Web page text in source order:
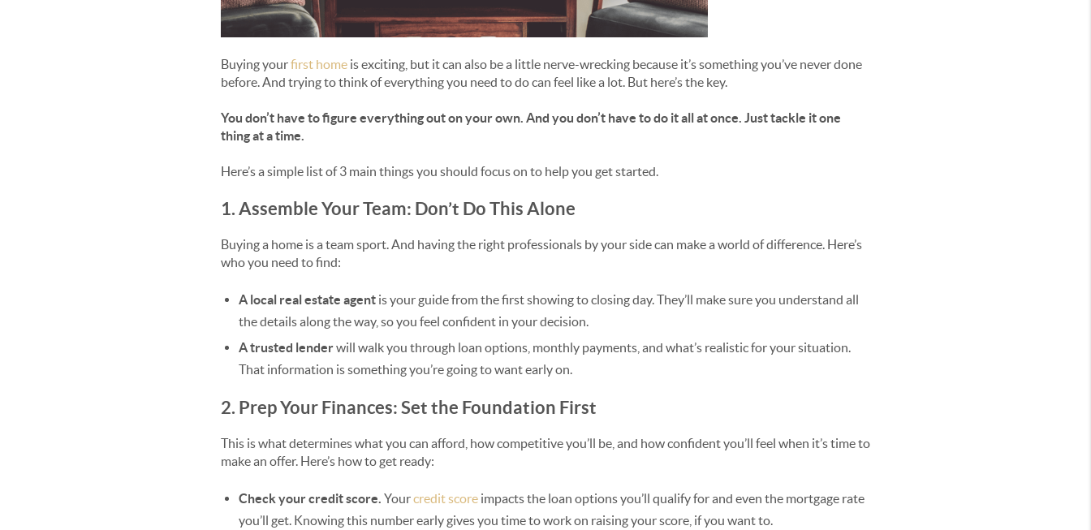
Buying yourfirst home is exciting, but it can also be a little nerve-wrecking because it’s something you’ve never done
before. And trying to think of everything you need to do can feel like a lot. But here’s the key.
You don’t have to figure everything out on your own. And you don’t have to do it all at once. Just tackle it one
thing at a time.
Here’s a simple list of 3 main things you should focus on to help you get started.
1. Assemble Your Team: Don’t Do This Alone
Buying a home is a team sport. And having the right professionals by your side can make a world of difference. Here’s
who you need to find:
A local real estate agent is your guide from the first showing to closing day. They’ll make sure you understand all
the details along the way, so you feel confident in your decision.
A trusted lenderwill walk you through loan options, monthly payments, and what’s realistic for your situation.
That information is something you’re going to want early on.
2. Prep Your Finances: Set the Foundation First
This is what determines what you can afford, how competitive you’ll be, and how confident you’ll feel when it’s time to
make an offer. Here’s how to get ready:
Check your credit score. Yourcredit score impacts the loan options you’ll qualify for and even the mortgage rate
you’ll get. Knowing this number early gives you time to work on raising your score, if you want to.